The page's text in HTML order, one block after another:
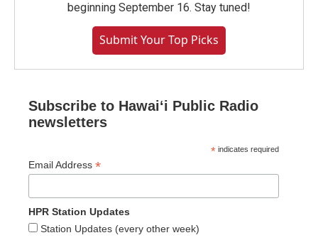
beginning September 16. Stay tuned!
Submit Your Top Picks
Subscribe to Hawaiʻi Public Radio
newsletters
* indicates required
Email Address *
HPR Station Updates
Station Updates (every other week)